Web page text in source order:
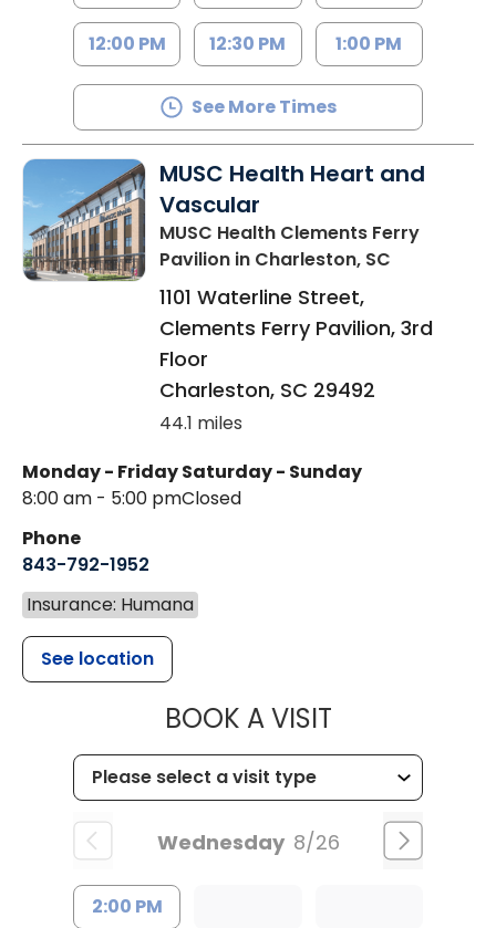
12:00 PM 12:30 PM 1:00 PM
See More Times
MUSC Health Heart and
Vascular
MUSC Health Clements Ferry
Pavilion in Charleston, SC
1101 Waterline Street,
Clements Ferry Pavilion, 3rd
Floor
Charleston, SC 29492
44.1 miles
Monday - Friday
8:00 am - 5:00 pm
Saturday - Sunday
Closed
Phone
843-792-1952
Insurance: Humana
See location
BOOK A VISITMUSC
Wednesday 8/26
2:00 PM